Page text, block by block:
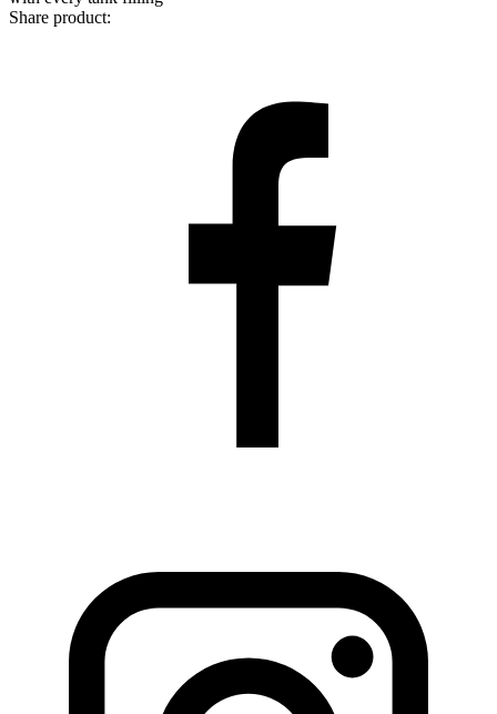
Share product: